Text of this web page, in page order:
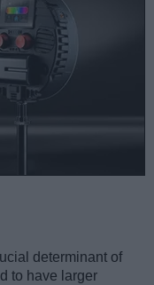
determinant of
to have larger